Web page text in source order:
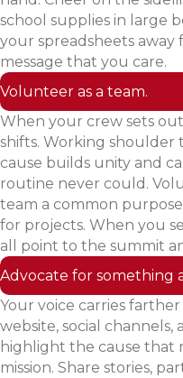
school supplies in large
your spreadsheets
message that you care.
Volunteer as a team.
When your crew sets
shifts. Working
cause builds unity and
routine never could.
team a common
for projects. When you
all point to the summit
Advocate for something
Your voice carries
website, social
highlight the cause that
mission. Share stories,